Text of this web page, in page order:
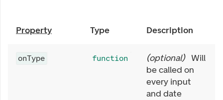
Property Type Description
onType function (optional) Will
be called on
every input
and date